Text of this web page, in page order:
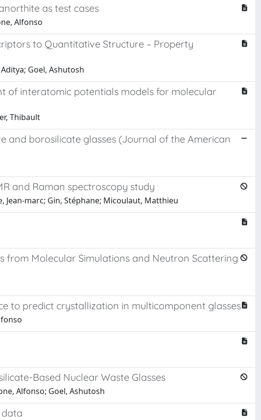
as test cases
Alfonso
to Quantitative Structure – Property
Goel, Ashutosh
of interatomic potentials models for molecular
Thibault
and borosilicate glasses (Journal of the American
and Raman spectroscopy study
Gin, Stéphane; Micoulaut, Matthieu
from Molecular Simulations and Neutron Scattering
to predict crystallization in multicomponent glasses
Based Nuclear Waste Glasses
Alfonso; Goel, Ashutosh